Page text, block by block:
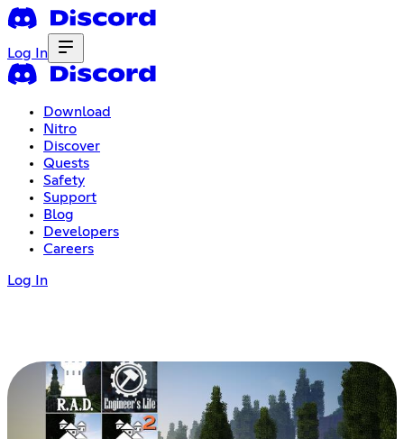
Log In
Download
Nitro
Discover
Quests
Safety
Support
Blog
Developers
Careers
Log In